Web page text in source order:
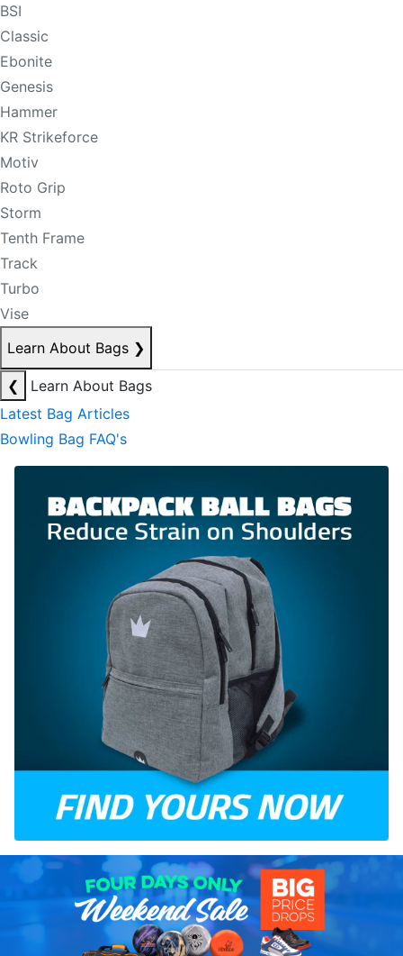
BSI
Classic
Ebonite
Genesis
Hammer
KR Strikeforce
Motiv
Roto Grip
Storm
Tenth Frame
Track
Turbo
Vise
Learn About Bags ❯
❮
Learn About Bags
Latest Bag Articles
Bowling Bag FAQ's